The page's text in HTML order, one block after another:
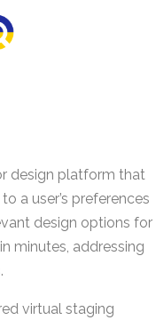
design platform that
a user’s preferences
design options for
minutes, addressing
virtual staging